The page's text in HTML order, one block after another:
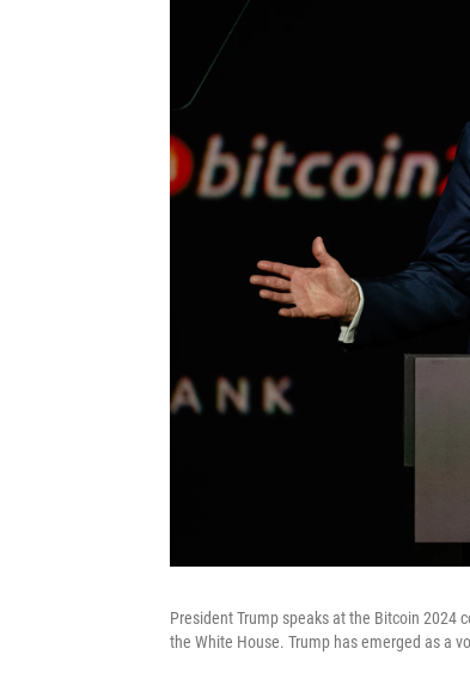
President Trump speaks at the Bitcoin 2024
the White House. Trump has emerged as a